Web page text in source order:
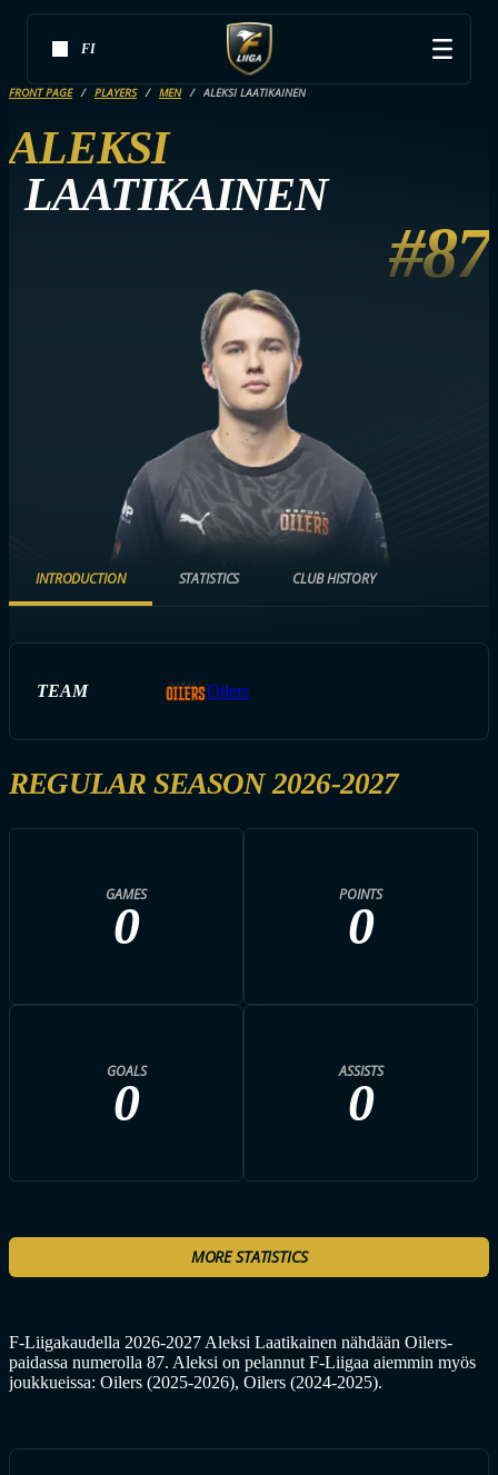
FI
FRONT PAGE PLAYERS MEN ALEKSI LAATIKAINEN
ALEKSI
LAATIKAINEN
#87
INTRODUCTION STATISTICS CLUB HISTORY
TEAM Oilers
REGULAR SEASON 2026-2027
GAMES
0
POINTS
0
GOALS
0
ASSISTS
0
MORE STATISTICS
F-Liigakaudella 2026-2027 Aleksi Laatikainen nähdään Oilers-
paidassa numerolla 87. Aleksi on pelannut F-Liigaa aiemmin myös
joukkueissa: Oilers (2025-2026), Oilers (2024-2025).